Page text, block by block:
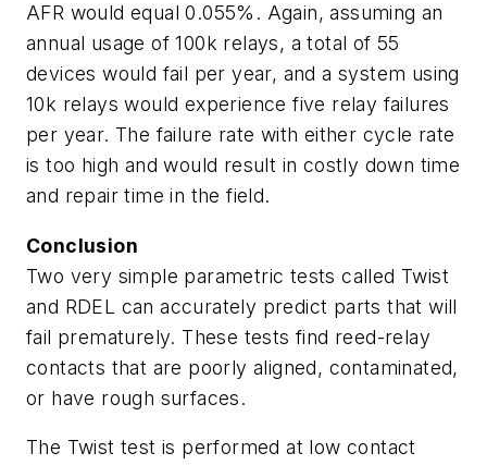
AFR would equal 0.055%. Again, assuming an
annual usage of 100k relays, a total of 55
devices would fail per year, and a system using
10k relays would experience five relay failures
per year. The failure rate with either cycle rate
is too high and would result in costly down time
and repair time in the field.
Conclusion
Two very simple parametric tests called Twist
and RDEL can accurately predict parts that will
fail prematurely. These tests find reed-relay
contacts that are poorly aligned, contaminated,
or have rough surfaces.
The Twist test is performed at low contact